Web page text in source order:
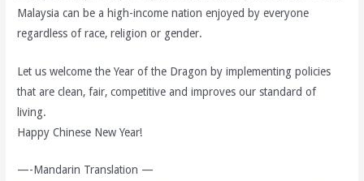
Malaysia can be a high-income nation enjoyed by everyone
regardless of race, religion or gender.
Let us welcome the Year of the Dragon by implementing policies
that are clean, fair, competitive and improves our standard of
living.
Happy Chinese New Year!
—-Mandarin Translation —